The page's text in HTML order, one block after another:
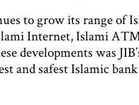
to grow its range of
Internet, Islami
developments was
and safest Islamic